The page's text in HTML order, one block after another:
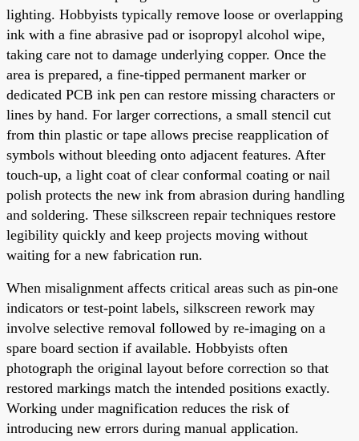
lighting. Hobbyists typically remove loose or overlapping
ink with a fine abrasive pad or isopropyl alcohol wipe,
taking care not to damage underlying copper. Once the
area is prepared, a fine-tipped permanent marker or
dedicated PCB ink pen can restore missing characters or
lines by hand. For larger corrections, a small stencil cut
from thin plastic or tape allows precise reapplication of
symbols without bleeding onto adjacent features. After
touch-up, a light coat of clear conformal coating or nail
polish protects the new ink from abrasion during handling
and soldering. These silkscreen repair techniques restore
legibility quickly and keep projects moving without
waiting for a new fabrication run.
When misalignment affects critical areas such as pin-one
indicators or test-point labels, silkscreen rework may
involve selective removal followed by re-imaging on a
spare board section if available. Hobbyists often
photograph the original layout before correction so that
restored markings match the intended positions exactly.
Working under magnification reduces the risk of
introducing new errors during manual application.